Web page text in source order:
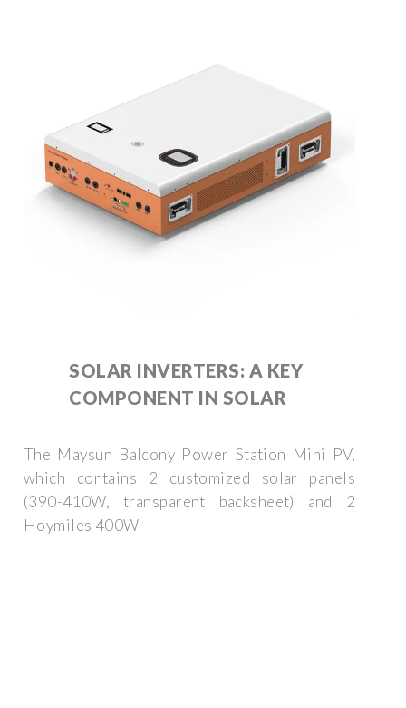
SOLAR INVERTERS: A KEY
COMPONENT IN SOLAR
The Maysun Balcony Power Station Mini PV,
which contains 2 customized solar panels
(390-410W, transparent backsheet) and 2
Hoymiles 400W